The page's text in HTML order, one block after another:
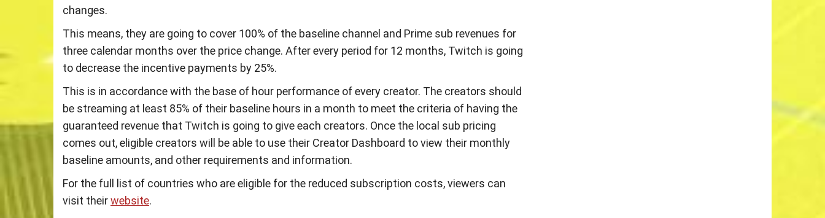
changes.
This means, they are going to cover 100% of the baseline channel and Prime sub revenues for
three calendar months over the price change. After every period for 12 months, Twitch is going
to decrease the incentive payments by 25%.
This is in accordance with the base of hour performance of every creator. The creators should
be streaming at least 85% of their baseline hours in a month to meet the criteria of having the
guaranteed revenue that Twitch is going to give each creators. Once the local sub pricing
comes out, eligible creators will be able to use their Creator Dashboard to view their monthly
baseline amounts, and other requirements and information.
For the full list of countries who are eligible for the reduced subscription costs, viewers can
visit theirwebsite.